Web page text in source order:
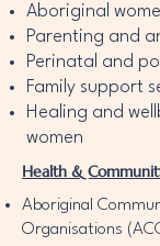
Aboriginal
Parenting and
Perinatal and
Family support
Healing and
women
Health &
Aboriginal
Organisations